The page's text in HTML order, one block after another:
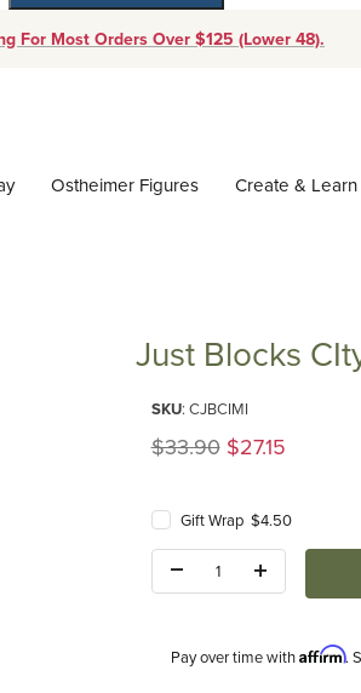
For Most Orders Over $125 (Lower 48).
Ostheimer Figures Create & Learn
Just Blocks
SKU: CJBCIMI
Original Price
$33.90 $27.15
Gift Wrap $4.50
Pay over time withAffirm.